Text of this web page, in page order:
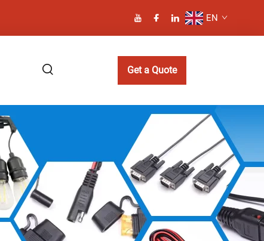
EN
Get a Quote